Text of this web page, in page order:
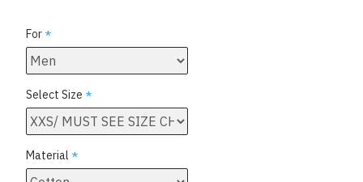
For
Select Size
Material